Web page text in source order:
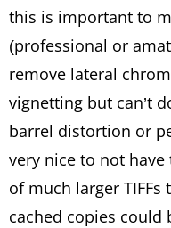
this is important to
(professional or
remove lateral
vignetting but can’t
barrel distortion or
very nice to not
of much larger TIFFs
cached copies could